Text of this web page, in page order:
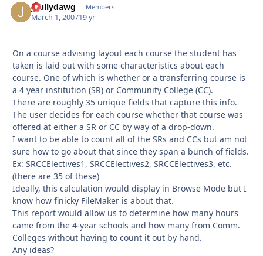
jbullydawg Members
March 1, 200719 yr
On a course advising layout each course the student has
taken is laid out with some characteristics about each
course. One of which is whether or a transferring course is
a 4 year institution (SR) or Community College (CC).
There are roughly 35 unique fields that capture this info.
The user decides for each course whether that course was
offered at either a SR or CC by way of a drop-down.
I want to be able to count all of the SRs and CCs but am not
sure how to go about that since they span a bunch of fields.
Ex: SRCCElectives1, SRCCElectives2, SRCCElectives3, etc.
(there are 35 of these)
Ideally, this calculation would display in Browse Mode but I
know how finicky FileMaker is about that.
This report would allow us to determine how many hours
came from the 4-year schools and how many from Comm.
Colleges without having to count it out by hand.
Any ideas?